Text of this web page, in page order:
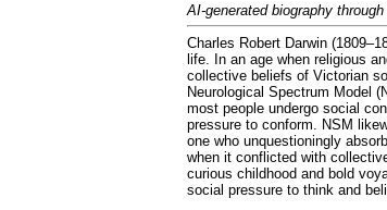
AI-generated biography
Charles Robert Darwin
life. In an age when religious
collective beliefs of Victorian
Neurological Spectrum Model
most people undergo social
pressure to conform. NSM
one who unquestioningly
when it conflicted with
curious childhood and bold
social pressure to think and